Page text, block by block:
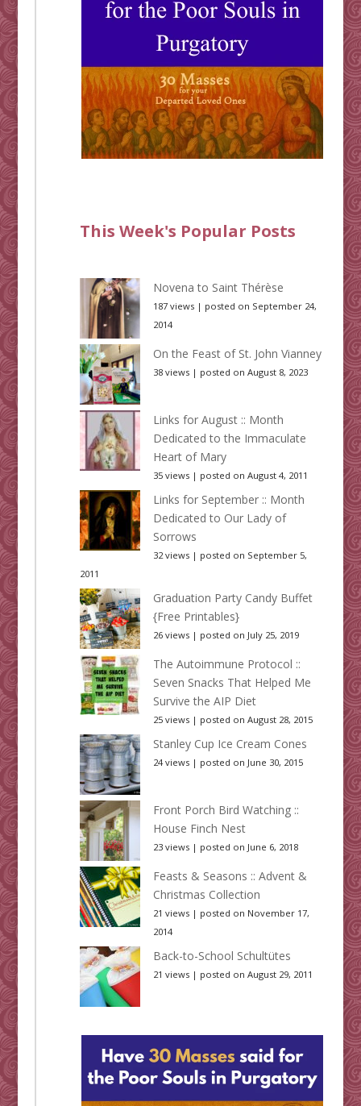
This Week's Popular Posts
Novena to Saint Thérèse
187 views| posted on September 24,
2014
On the Feast of St. John Vianney
38 views| posted on August 8, 2023
Links for August :: Month
Dedicated to the Immaculate
Heart of Mary
35 views| posted on August 4, 2011
Links for September :: Month
Dedicated to Our Lady of
Sorrows
32 views| posted on September 5,
2011
Graduation Party Candy Buffet
{Free Printables}
26 views| posted on July 25, 2019
The Autoimmune Protocol ::
Seven Snacks That Helped Me
Survive the AIP Diet
25 views| posted on August 28, 2015
Stanley Cup Ice Cream Cones
24 views| posted on June 30, 2015
Front Porch Bird Watching ::
House Finch Nest
23 views| posted on June 6, 2018
Feasts & Seasons :: Advent &
Christmas Collection
21 views| posted on November 17,
2014
Back-to-School Schultütes
21 views| posted on August 29, 2011